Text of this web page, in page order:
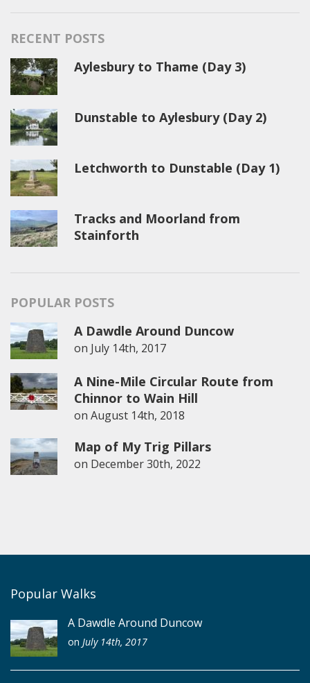
RECENT POSTS
Aylesbury to Thame (Day 3)
Dunstable to Aylesbury (Day 2)
Letchworth to Dunstable (Day 1)
Tracks and Moorland from
Stainforth
POPULAR POSTS
A Dawdle Around Duncow
on July 14th, 2017
A Nine-Mile Circular Route from
Chinnor to Wain Hill
on August 14th, 2018
Map of My Trig Pillars
on December 30th, 2022
Popular Walks
A Dawdle Around Duncow
on July 14th, 2017